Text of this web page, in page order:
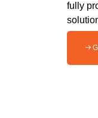
fully